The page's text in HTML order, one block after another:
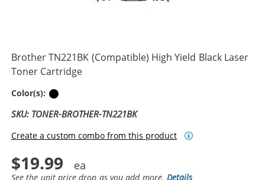
Brother TN221BK (Compatible) High Yield Black Laser
Toner Cartridge
Color(s):
SKU: TONER-BROTHER-TN221BK
Create a custom combo from this product
$19.99
See the unit price drop as you add more.Details